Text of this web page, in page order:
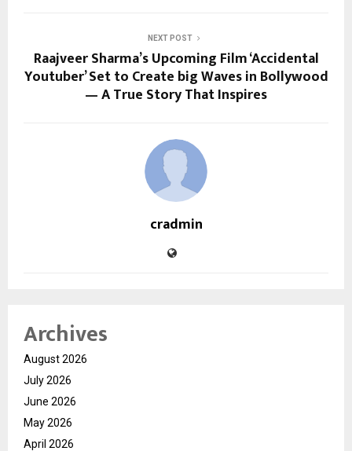
NEXT POST
Raajveer Sharma’s Upcoming Film ‘Accidental
Youtuber’ Set to Create big Waves in Bollywood
— A True Story That Inspires
cradmin
Archives
August 2026
July 2026
June 2026
May 2026
April 2026